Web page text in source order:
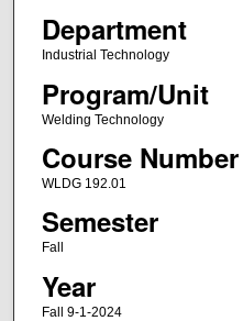
Department
Industrial Technology
Program/Unit
Welding Technology
Course Number
WLDG 192.01
Semester
Fall
Year
Fall 9-1-2024